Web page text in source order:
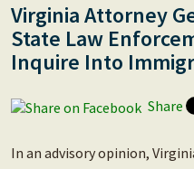
Virginia Attorney
State Law
Inquire Into
Share
In an advisory opinion,